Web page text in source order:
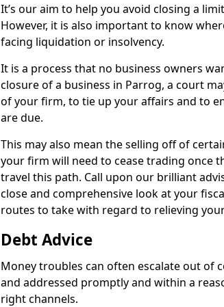
It’s our aim to help you avoid closing a
However, it is also important to know
facing liquidation or insolvency.
It is a process that no business owners
closure of a business in Parrog, a court
of your firm, to tie up your affairs and to
are due.
This may also mean the selling off of
your firm will need to cease trading once
travel this path. Call upon our brilliant
close and comprehensive look at your
routes to take with regard to relieving
Debt Advice
Money troubles can often escalate out of
and addressed promptly and within a
right channels.